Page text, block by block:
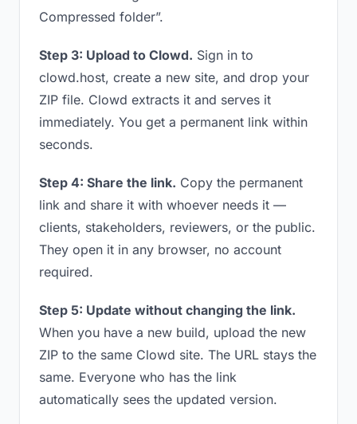
Compressed folder”.
Step 3: Upload to Clowd. Sign in to
clowd.host, create a new site, and drop your
ZIP file. Clowd extracts it and serves it
immediately. You get a permanent link within
seconds.
Step 4: Share the link. Copy the permanent
link and share it with whoever needs it —
clients, stakeholders, reviewers, or the public.
They open it in any browser, no account
required.
Step 5: Update without changing the link.
When you have a new build, upload the new
ZIP to the same Clowd site. The URL stays the
same. Everyone who has the link
automatically sees the updated version.